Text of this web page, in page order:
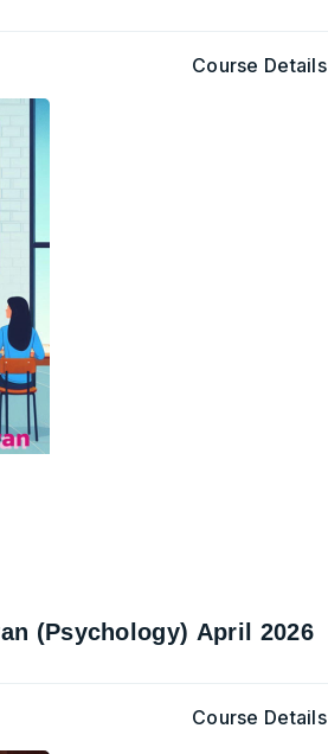
Course Details
(Psychology) April 2026
Course Details